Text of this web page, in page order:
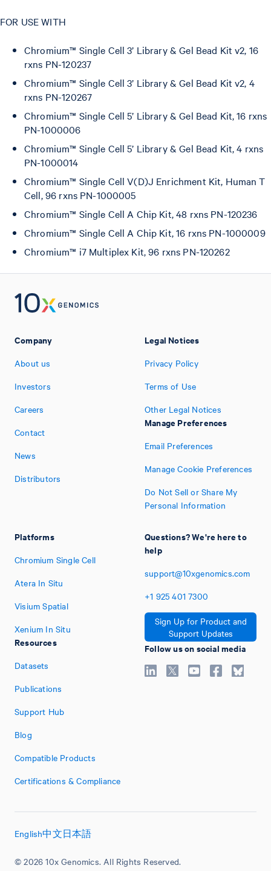
FOR USE WITH
Chromium™ Single Cell 3’ Library & Gel Bead Kit v2, 16
rxns PN-120237
Chromium™ Single Cell 3’ Library & Gel Bead Kit v2, 4
rxns PN-120267
Chromium™ Single Cell 5’ Library & Gel Bead Kit, 16 rxns
PN-1000006
Chromium™ Single Cell 5’ Library & Gel Bead Kit, 4 rxns
PN-1000014
Chromium™ Single Cell V(D)J Enrichment Kit, Human T
Cell, 96 rxns PN-1000005
Chromium™ Single Cell A Chip Kit, 48 rxns PN-120236
Chromium™ Single Cell A Chip Kit, 16 rxns PN-1000009
Chromium™ i7 Multiplex Kit, 96 rxns PN-120262
Company
About us
Investors
Careers
Contact
News
Distributors
Platforms
Chromium Single Cell
Atera In Situ
Visium Spatial
Xenium In Situ
Resources
Datasets
Publications
Support Hub
Blog
Compatible Products
Certifications & Compliance
Legal Notices
Privacy Policy
Terms of Use
Other Legal Notices
Manage Preferences
Email Preferences
Manage Cookie Preferences
Do Not Sell or Share My
Personal Information
Questions? We're here to
help
support@10xgenomics.com
+1 925 401 7300
Sign Up for Product and
Support Updates
Follow us on social media
© 2026 10x Genomics. All Rights Reserved.
English中文日本語